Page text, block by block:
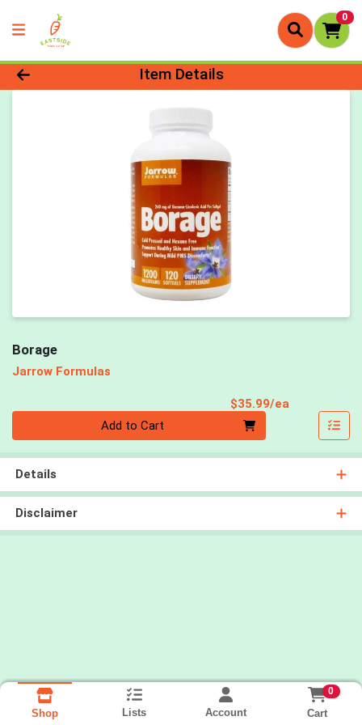
0
Product Details Page
Item Details
Borage
Jarrow Formulas
$35.99/ea
Add to Cart
Details
Disclaimer
Shop Lists Account
0
Cart